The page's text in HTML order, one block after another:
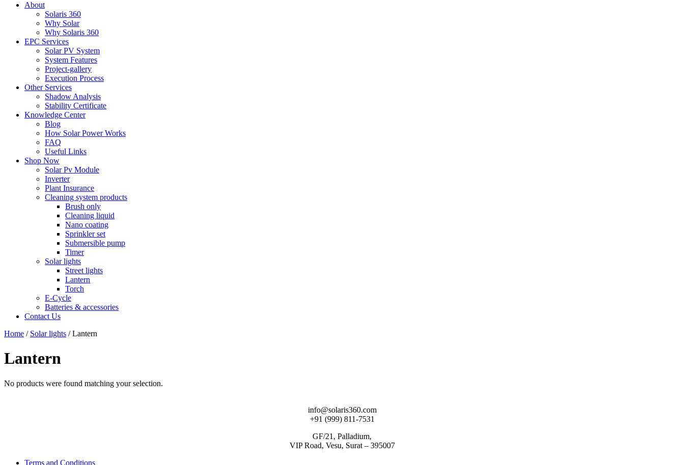
About
Solaris 360
Why Solar
Why Solaris 360
EPC Services
Solar PV System
System Features
Project-gallery
Execution Process
Other Services
Shadow Analysis
Stability Certificate
Knowledge Center
Blog
How Solar Power Works
FAQ
Useful Links
Shop Now
Solar Pv Module
Inverter
Plant Insurance
Cleaning system products
Brush only
Cleaning liquid
Nano coating
Sprinkler set
Submersible pump
Timer
Solar lights
Street lights
Lantern
Torch
E-Cycle
Batteries & accessories
Contact Us
Home / Solar lights / Lantern
Lantern
No products were found matching your selection.
info@solaris360.com
+91 (999) 811-7531
GF/21, Palladium,
VIP Road, Vesu, Surat – 395007
Terms and Conditions